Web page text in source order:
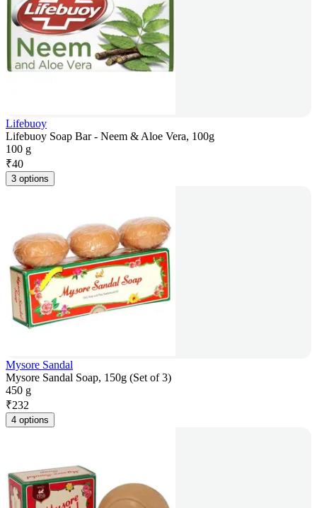
Lifebuoy
Lifebuoy Soap Bar - Neem & Aloe Vera, 100g
100 g
₹40
3 options
Mysore Sandal
Mysore Sandal Soap, 150g (Set of 3)
450 g
₹232
4 options